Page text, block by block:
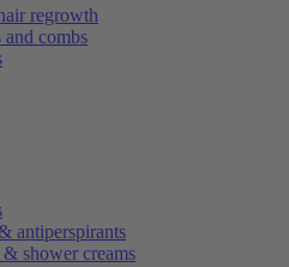
regrowth
and combs
antiperspirants
shower creams